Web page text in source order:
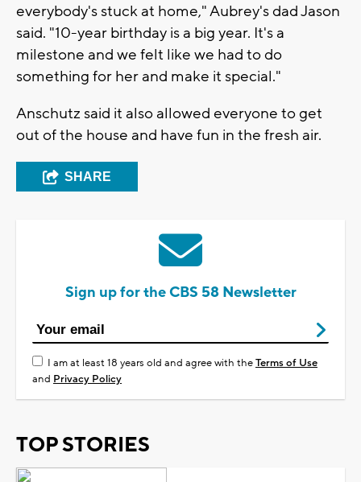
everybody's stuck at home," Aubrey's dad Jason
said. "10-year birthday is a big year. It's a
milestone and we felt like we had to do
something for her and make it special."
Anschutz said it also allowed everyone to get
out of the house and have fun in the fresh air.
SHARE
Sign up for the CBS 58 Newsletter
I am at least 18 years old and agree with theTerms of Use
and Privacy Policy
TOP STORIES